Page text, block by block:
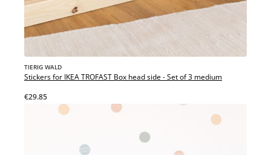
TIERIG WALD
Stickers for IKEA TROFAST Box head side - Set of 3 medium
€29.85